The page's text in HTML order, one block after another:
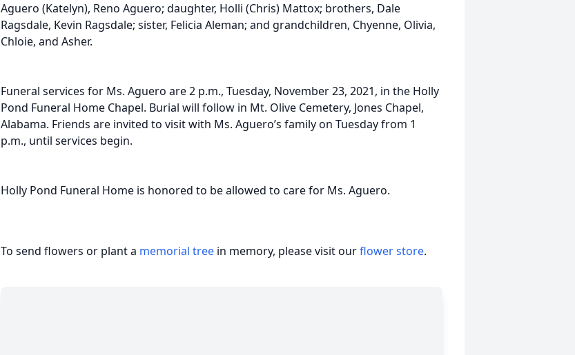
Aguero (Katelyn), Reno Aguero; daughter, Holli (Chris) Mattox; brothers, Dale
Ragsdale, Kevin Ragsdale; sister, Felicia Aleman; and grandchildren, Chyenne, Olivia,
Chloie, and Asher.
Funeral services for Ms. Aguero are 2 p.m., Tuesday, November 23, 2021, in the Holly
Pond Funeral Home Chapel. Burial will follow in Mt. Olive Cemetery, Jones Chapel,
Alabama. Friends are invited to visit with Ms. Aguero’s family on Tuesday from 1
p.m., until services begin.
Holly Pond Funeral Home is honored to be allowed to care for Ms. Aguero.
To send flowers or plant a memorial tree in memory, please visit ourflower store.